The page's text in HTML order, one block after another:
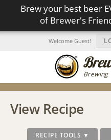
Brew your best beer
of Brewer's
Brewing
Welcome Guest!
View Recipe
RECIPE TOOLS ▼